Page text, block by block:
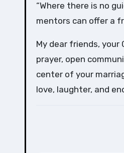
“Where there is no
mentors can offer a
My dear friends,
prayer, open
center of your
love, laughter, and